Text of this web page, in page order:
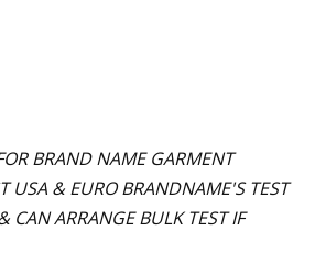
BRAND NAME GARMENT
USA & EURO BRANDNAME'S TEST
CAN ARRANGE BULK TEST IF